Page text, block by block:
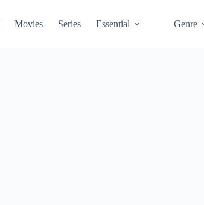
Movies Series Essential Genre